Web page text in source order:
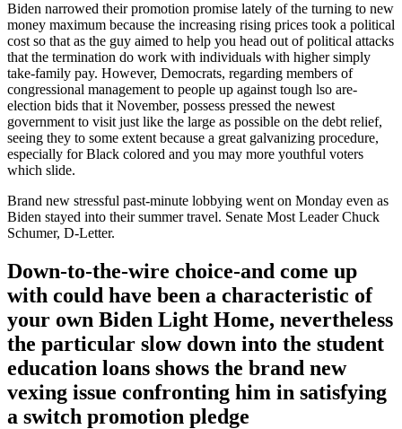
Biden narrowed their promotion promise lately of the turning to new
money maximum because the increasing rising prices took a political
cost so that as the guy aimed to help you head out of political attacks
that the termination do work with individuals with higher simply
take-family pay. However, Democrats, regarding members of
congressional management to people up against tough lso are-
election bids that it November, possess pressed the newest
government to visit just like the large as possible on the debt relief,
seeing they to some extent because a great galvanizing procedure,
especially for Black colored and you may more youthful voters
which slide.
Brand new stressful past-minute lobbying went on Monday even as
Biden stayed into their summer travel. Senate Most Leader Chuck
Schumer, D-Letter.
Down-to-the-wire choice-and come up
with could have been a characteristic of
your own Biden Light Home, nevertheless
the particular slow down into the student
education loans shows the brand new
vexing issue confronting him in satisfying
a switch promotion pledge